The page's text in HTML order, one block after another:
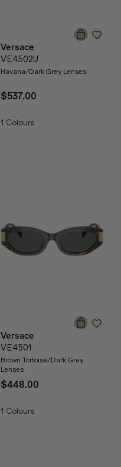
Versace
VE4502U
Havana/Dark Grey Lenses
$537.00
1 Colours
Versace
VE4501
Brown Tortoise/Dark Grey
Lenses
$448.00
1 Colours